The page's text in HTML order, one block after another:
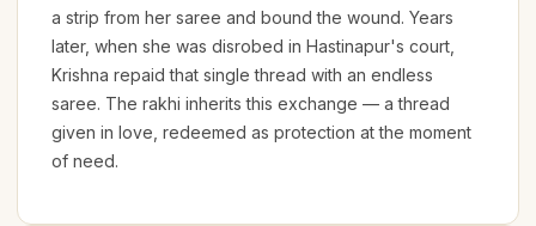
a strip from her saree and bound the wound. Years
later, when she was disrobed in Hastinapur's court,
Krishna repaid that single thread with an endless
saree. The rakhi inherits this exchange — a thread
given in love, redeemed as protection at the moment
of need.